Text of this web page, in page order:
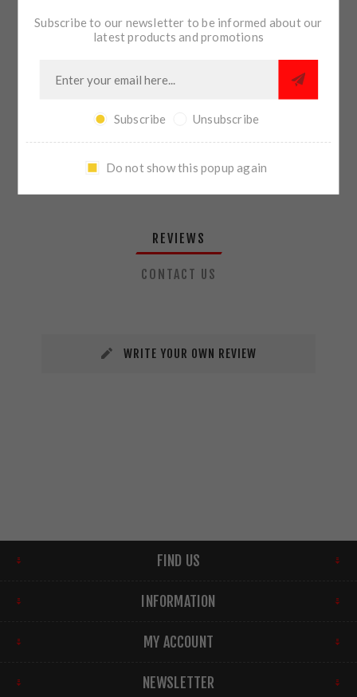
SHARE:
PLEASE SELECT THE ADDRESS YOU WANT TO SHIP TO
REVIEWS
CONTACT US
WRITE YOUR OWN REVIEW
FIND US
INFORMATION
MY ACCOUNT
NEWSLETTER
Subscribe to our newsletter to be informed about our
latest products and promotions
Subscribe Unsubscribe
Do not show this popup again